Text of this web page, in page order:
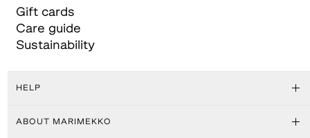
Gift cards
Care guide
Sustainability
HELP
ABOUT MARIMEKKO